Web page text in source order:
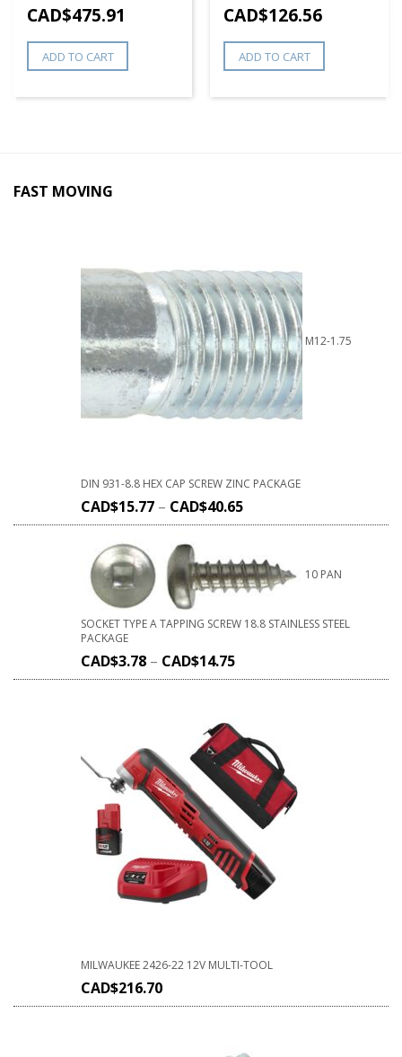
CAD$475.91
ADD TO CART
CAD$126.56
ADD TO CART
FAST MOVING
M12-1.75
DIN 931-8.8 HEX CAP SCREW ZINC PACKAGE
CAD$15.77 – CAD$40.65
10 PAN
SOCKET TYPE A TAPPING SCREW 18.8 STAINLESS STEEL
PACKAGE
CAD$3.78 – CAD$14.75
MILWAUKEE 2426-22 12V MULTI-TOOL
CAD$216.70